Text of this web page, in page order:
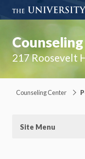
217 Roosevelt
Counseling Center
Site Menu